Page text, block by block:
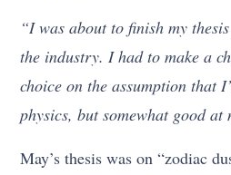
“I was about to finish my
the industry. I had to make a
choice on the assumption that
physics, but somewhat good at
May’s thesis was on “zodiac